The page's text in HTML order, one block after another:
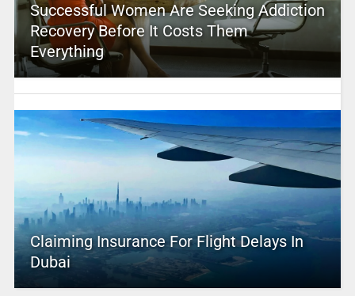
Successful Women Are Seeking Addiction
Recovery Before It Costs Them
Everything
Claiming Insurance For Flight Delays In
Dubai